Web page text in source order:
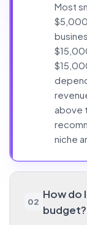
Most
above
niche
02
How do
budget?